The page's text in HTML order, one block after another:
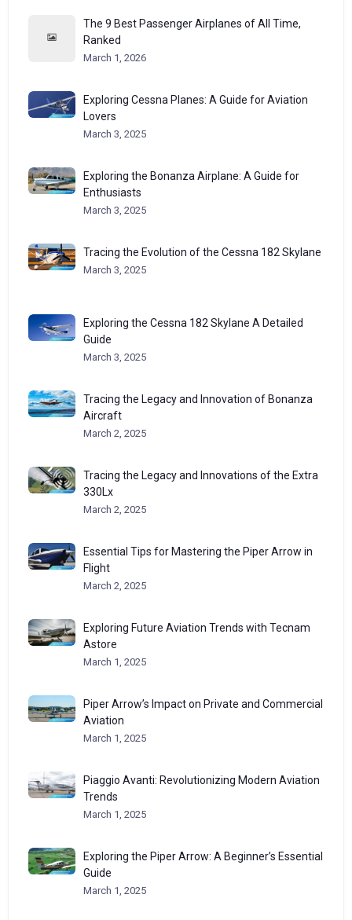
The 9 Best Passenger Airplanes of All Time,
Ranked
March 1, 2026
Exploring Cessna Planes: A Guide for Aviation
Lovers
March 3, 2025
Exploring the Bonanza Airplane: A Guide for
Enthusiasts
March 3, 2025
Tracing the Evolution of the Cessna 182 Skylane
March 3, 2025
Exploring the Cessna 182 Skylane A Detailed
Guide
March 3, 2025
Tracing the Legacy and Innovation of Bonanza
Aircraft
March 2, 2025
Tracing the Legacy and Innovations of the Extra
330Lx
March 2, 2025
Essential Tips for Mastering the Piper Arrow in
Flight
March 2, 2025
Exploring Future Aviation Trends with Tecnam
Astore
March 1, 2025
Piper Arrow’s Impact on Private and Commercial
Aviation
March 1, 2025
Piaggio Avanti: Revolutionizing Modern Aviation
Trends
March 1, 2025
Exploring the Piper Arrow: A Beginner’s Essential
Guide
March 1, 2025